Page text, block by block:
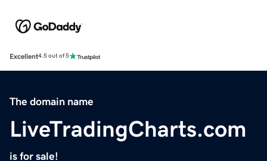
Excellent4.5 out of 5
The domain name
LiveTradingCharts.com
is for sale!